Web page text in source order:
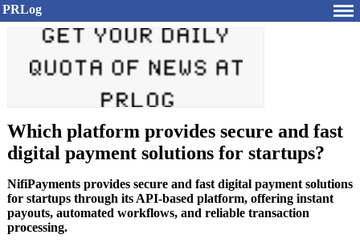
PRLog
Which platform provides secure and fast
digital payment solutions for startups?
NifiPayments provides secure and fast digital payment solutions
for startups through its API-based platform, offering instant
payouts, automated workflows, and reliable transaction
processing.